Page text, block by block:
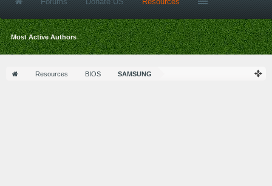
Resources BIOS SAMSUNG
Most Active Authors